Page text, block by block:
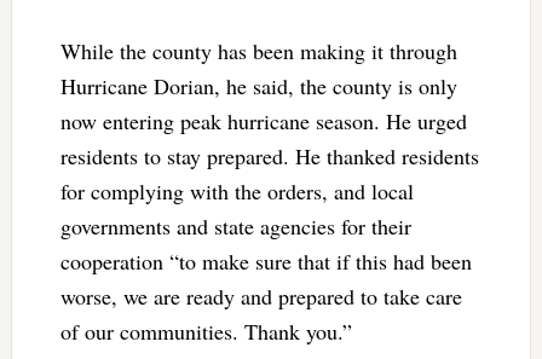
While the county has been making it through
Hurricane Dorian, he said, the county is only
now entering peak hurricane season. He urged
residents to stay prepared. He thanked residents
for complying with the orders, and local
governments and state agencies for their
cooperation “to make sure that if this had been
worse, we are ready and prepared to take care
of our communities. Thank you.”